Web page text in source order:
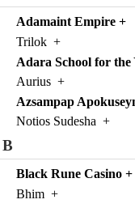
Adamaint Empire +
Trilok +
Adara School for
Aurius +
Azsampap
Notios Sudesha +
B
Black Rune Casino +
Bhim +